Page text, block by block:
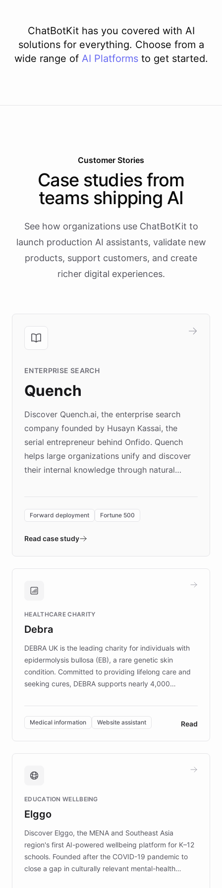
ChatBotKit has you covered with AI
solutions for everything. Choose from a
wide range of AI Platforms to get started.
Customer Stories
Case studies from
teams shipping AI
See how organizations use ChatBotKit to
launch production AI assistants, validate new
products, support customers, and create
richer digital experiences.
ENTERPRISE SEARCH
Quench
Discover Quench.ai, the enterprise search
company founded by Husayn Kassai, the
serial entrepreneur behind Onfido. Quench
helps large organizations unify and discover
their internal knowledge through natural
environment powering the "Quench Sandbox"
validates AI products with real customers in
approach delivered 10x faster prototyping
Brands, MotorK, Podium, and numerous
competitive advantage.
Forward deployment Fortune 500
Read case study
HEALTHCARE CHARITY
Debra
DEBRA UK is the leading charity for individuals with
epidermolysis bullosa (EB), a rare genetic skin
condition. Committed to providing lifelong care and
seeking cures, DEBRA supports nearly 4,000
invested in research, DEBRA is the largest UK funder
of EB studies. The organization addresses the
complex information needs of patients and
caregivers by offering reliable resources and
support. Learn about DEBRA's innovative chatbot,
fundraising, and support services, ensuring accurate
mission to improve lives and advance research for
those affected by EB.
Medical information Website assistant Read
EDUCATION WELLBEING
Elggo
Discover Elggo, the MENA and Southeast Asia
region's first AI-powered wellbeing platform for K–12
schools. Founded after the COVID-19 pandemic to
close a gap in culturally relevant mental-health